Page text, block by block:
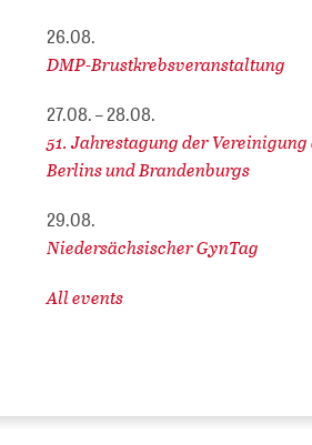
26.08.
DMP-Brustkrebsveranstaltung
27.08. – 28.08.
51. Jahrestagung der
Berlins und Brandenburgs
29.08.
Niedersächsischer GynTag
All events